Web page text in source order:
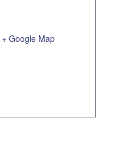
+ Google Map